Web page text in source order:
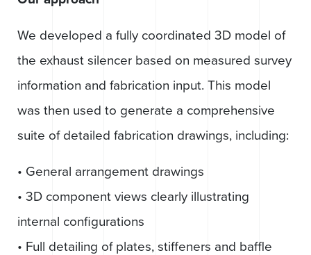
We developed a fully coordinated 3D model of
the exhaust silencer based on measured survey
information and fabrication input. This model
was then used to generate a comprehensive
suite of detailed fabrication drawings, including:
• General arrangement drawings
• 3D component views clearly illustrating
internal configurations
• Full detailing of plates, stiffeners and baffle